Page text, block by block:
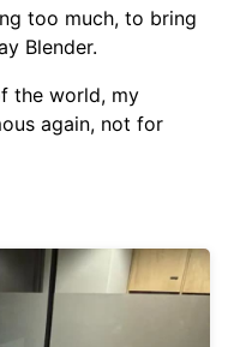
too much, to bring
Blender.
the world, my
again, not for